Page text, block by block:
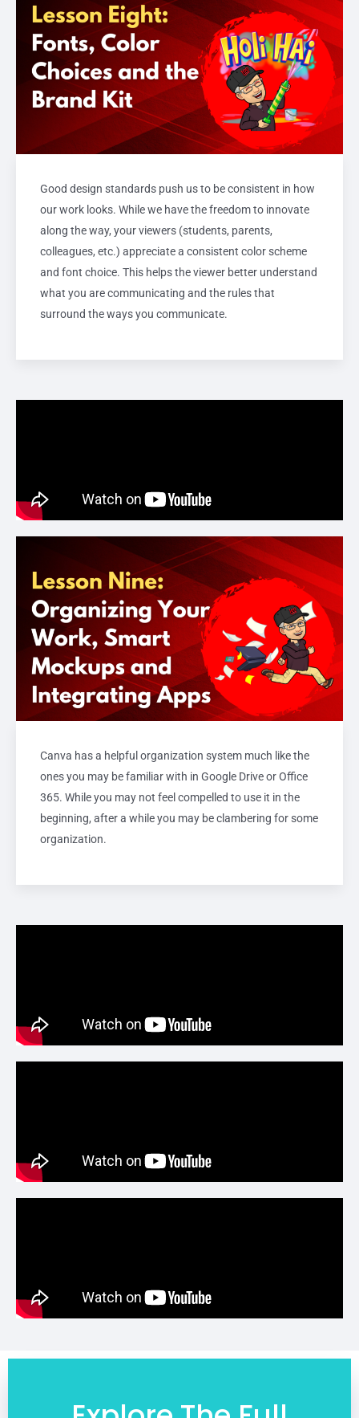
Good design standards push us to be consistent in how
our work looks. While we have the freedom to innovate
along the way, your viewers (students, parents,
colleagues, etc.) appreciate a consistent color scheme
and font choice. This helps the viewer better understand
what you are communicating and the rules that
surround the ways you communicate.
Canva has a helpful organization system much like the
ones you may be familiar with in Google Drive or Office
365. While you may not feel compelled to use it in the
beginning, after a while you may be clambering for some
organization.